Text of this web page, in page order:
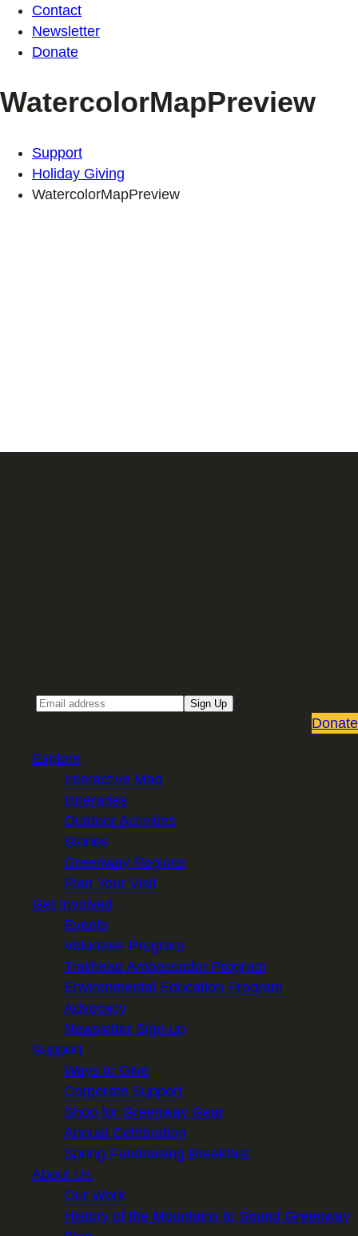
Contact
Newsletter
Donate
WatercolorMapPreview
Support
Holiday Giving
WatercolorMapPreview
Sign Up
Donate
Explore
Interactive Map
Itineraries
Outdoor Activities
Stories
Greenway Regions
Plan Your Visit
Get Involved
Events
Volunteer Program
Trailhead Ambassador Program
Environmental Education Program
Advocacy
Newsletter Sign-up
Support
Ways to Give
Corporate Support
Shop for Greenway Gear
Annual Celebration
Spring Fundraising Breakfast
About Us
Our Work
History of the Mountains to Sound Greenway